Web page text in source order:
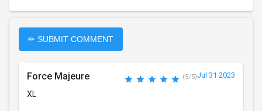
✏ SUBMIT COMMENT
Force Majeure (5/5)Jul 31 2023
XL